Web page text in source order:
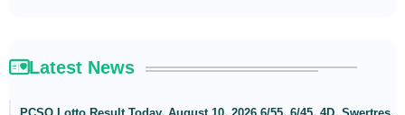
Latest News